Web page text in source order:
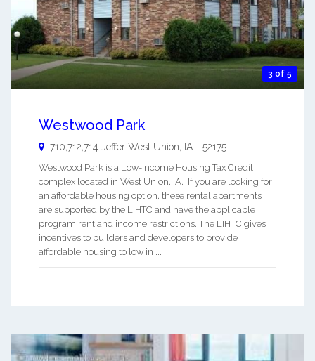
3 of 5
Westwood Park
710,712,714 Jeffer West Union, IA - 52175
Westwood Park is a Low-Income Housing Tax Credit
complex located in West Union, IA. If you are looking for
an affordable housing option, these rental apartments
are supported by the LIHTC and have the applicable
program rent and income restrictions. The LIHTC gives
incentives to builders and developers to provide
affordable housing to low in ...